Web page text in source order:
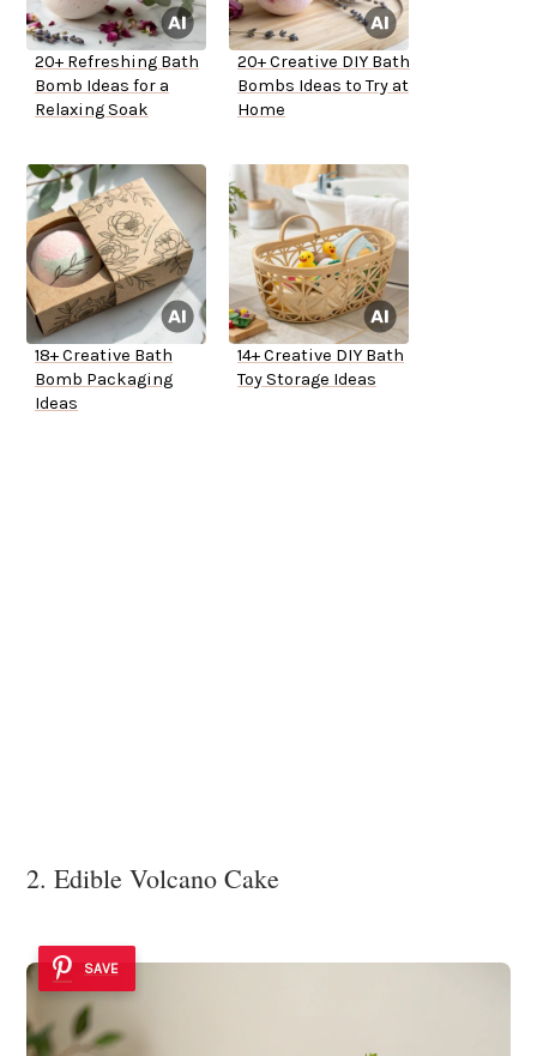
20+ Refreshing Bath
Bomb Ideas for a
Relaxing Soak
20+ Creative DIY Bath
Bombs Ideas to Try at
Home
18+ Creative Bath
Bomb Packaging
Ideas
14+ Creative DIY Bath
Toy Storage Ideas
2. Edible Volcano Cake
SAVE